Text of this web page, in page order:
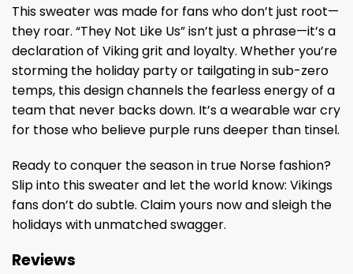
This sweater was made for fans who don’t just root—
they roar. “They Not Like Us” isn’t just a phrase—it’s a
declaration of Viking grit and loyalty. Whether you’re
storming the holiday party or tailgating in sub-zero
temps, this design channels the fearless energy of a
team that never backs down. It’s a wearable war cry
for those who believe purple runs deeper than tinsel.
Ready to conquer the season in true Norse fashion?
Slip into this sweater and let the world know: Vikings
fans don’t do subtle. Claim yours now and sleigh the
holidays with unmatched swagger.
Reviews